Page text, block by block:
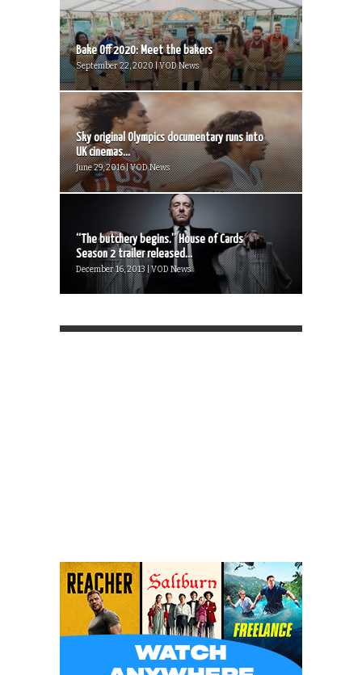
Bake Off 2020: Meet the bakers
September 22, 2020 | VOD News
Sky original Olympics documentary runs into
UK cinemas...
June 29, 2016 | VOD News
“The butchery begins.” House of Cards
Season 2 trailer released...
December 16, 2013 | VOD News